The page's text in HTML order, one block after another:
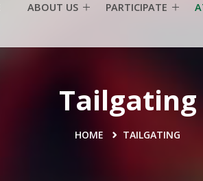
ABOUT US PARTICIPATE
Tailgating
HOME TAILGATING